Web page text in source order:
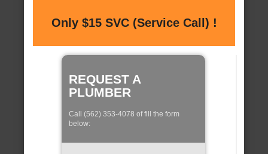
Only $15 SVC (Service Call) !
REQUEST A
PLUMBER
Call (562) 353-4078 of fill the form
below: